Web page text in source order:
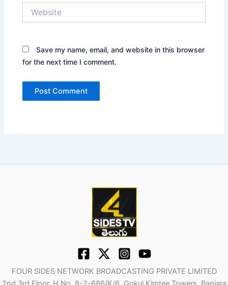
Save my name, email, and website in this browser
for the next time I comment.
FOUR SIDES NETWORK BROADCASTING PRIVATE LIMITED